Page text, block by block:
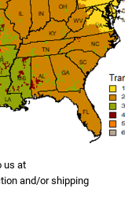
us at
and/or shipping